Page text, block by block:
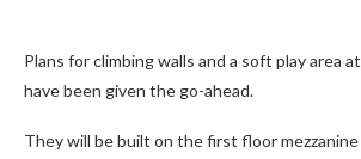
Plans for climbing walls and a soft play area
have been given the go-ahead.
They will be built on the first floor